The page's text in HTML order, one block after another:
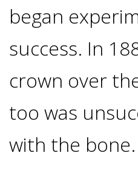
Dental
Implants
Mini
began
success. In
crown over
too was
with the bone.